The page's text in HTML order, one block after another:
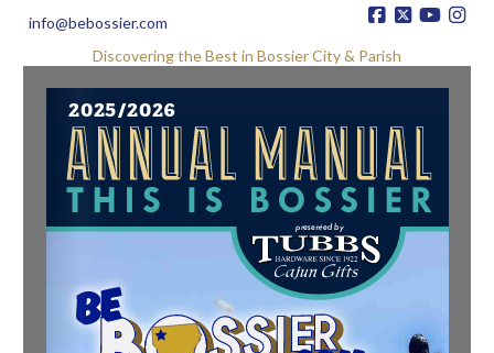
info@bebossier.com
Discovering the Best in Bossier City & Parish